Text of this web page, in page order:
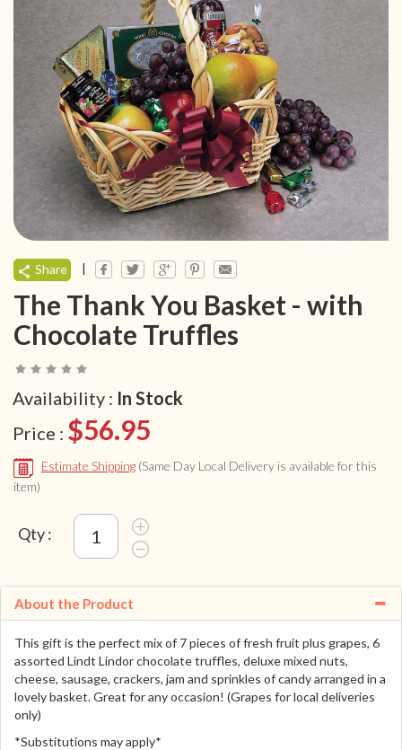
Share |
The Thank You Basket - with
Chocolate Truffles
Availability : In Stock
Price : $56.95
Estimate Shipping (Same Day Local Delivery is available for this
item)
Qty :
About the Product
This gift is the perfect mix of 7 pieces of fresh fruit plus grapes, 6
assorted Lindt Lindor chocolate truffles, deluxe mixed nuts,
cheese, sausage, crackers, jam and sprinkles of candy arranged in a
lovely basket. Great for any occasion! (Grapes for local deliveries
only)
*Substitutions may apply*